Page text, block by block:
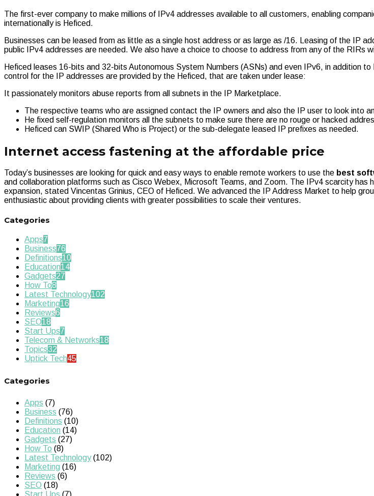
The first-ever company to make millions of IPv4 addresses available to all customers, enabling
internationally is Heficed.
Businesses can be leased from as little as a single host address or as large as /16. Leasing of the IP
public IPv4 addresses are needed. We also have a choice to choose to address from any of the RIRs
Heficed leases 16-bits and 32-bits Autonomous System Numbers (ASNs) and even IPv6, in addition
control for the IP addresses are provided by the Heficed, that are taken under lease:
It passionately monitors abuse reports from all subnets in the IP Marketplace.
The respective teams who are assigned contact the IP owners and also the IP user to look into
He fixed self-regulation monitors all the subnets to make sure there are no rouge or hacked
Heficed can SWIP (Shared Who is Project) or the sub-delegate leased IP prefixes as needed.
Internet access fastening at the affordable price
Today’s businesses are looking for quick and easy ways to enable remote workers to use the best
and collaboration platforms such as Cisco Webex, Microsoft Teams, and Zoom. The IPv4 scarcity
expansion, stated Vincentas Grinius, CEO of Heficed. We advanced the IP Address Market to help
enthusiastic about providing clients with greater possibilities to scale their ventures.
Categories
Apps7
Business76
Definitions10
Education14
Gadgets27
How To8
Latest Technology102
Marketing16
Reviews6
SEO18
Start Ups7
Telecom & Networks18
Topics32
Uptick Tech45
Categories
Apps (7)
Business (76)
Definitions (10)
Education (14)
Gadgets (27)
How To (8)
Latest Technology(102)
Marketing (16)
Reviews (6)
SEO (18)